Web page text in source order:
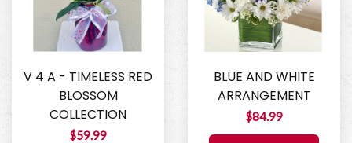
V 4 A - TIMELESS RED
BLOSSOM
COLLECTION
$59.99
BLUE AND WHITE
ARRANGEMENT
$84.99